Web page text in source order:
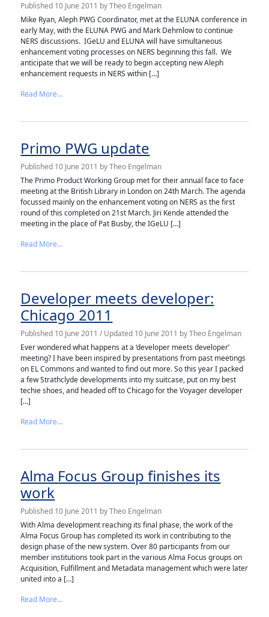
Published 10 June 2011 byTheo Engelman
Mike Ryan, Aleph PWG Coordinator, met at the ELUNA conference in
early May, with the ELUNA PWG and Mark Dehmlow to continue
NERS discussions. IGeLU and ELUNA will have simultaneous
enhancement voting processes on NERS beginning this fall. We
anticipate that we will be ready to begin accepting new Aleph
enhancement requests in NERS within […]
Read More…from Aleph PWG update
Primo PWG update
Published 10 June 2011 byTheo Engelman
The Primo Product Working Group met for their annual face to face
meeting at the British Library in London on 24th March. The agenda
focussed mainly on the enhancement voting on NERS as the first
round of this completed on 21st March. Jiri Kende attended the
meeting in the place of Pat Busby, the IGeLU […]
Read More…from Primo PWG update
Developer meets developer:
Chicago 2011
Published 10 June 2011 / Updated 10 June 2011 byTheo Engelman
Ever wondered what happens at a ‘developer meets developer’
meeting? I have been inspired by presentations from past meetings
on EL Commons and wanted to find out more. So this year I packed
a few Strathclyde developments into my suitcase, put on my best
techie shoes, and headed off to Chicago for the Voyager developer
[…]
Read More…from Developer meets developer: Chicago 2011
Alma Focus Group finishes its
work
Published 10 June 2011 byTheo Engelman
With Alma development reaching its final phase, the work of the
Alma Focus Group has completed its work in contributing to the
design phase of the new system. Over 80 participants from our
member institutions took part in the various Alma Focus groups on
Acquisition, Fulfillment and Metadata management which were later
united into a […]
Read More…from Alma Focus Group finishes its work